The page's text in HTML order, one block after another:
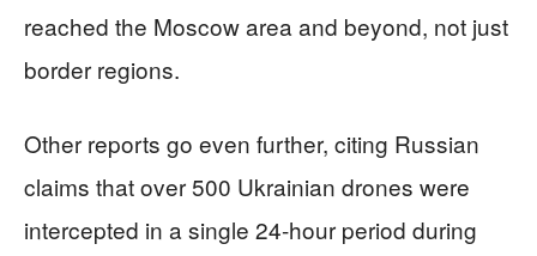
reached the Moscow area and beyond, not just
border regions.
Other reports go even further, citing Russian
claims that over 500 Ukrainian drones were
intercepted in a single 24-hour period during